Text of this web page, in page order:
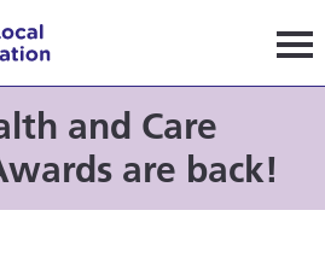
Manchester Local Care
and Care
are back!